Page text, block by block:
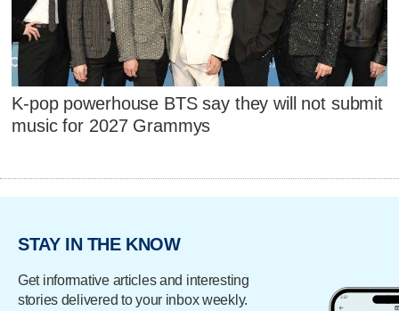
K-pop powerhouse BTS say they will not submit
music for 2027 Grammys
STAY IN THE KNOW
Get informative articles and interesting
stories delivered to your inbox weekly.